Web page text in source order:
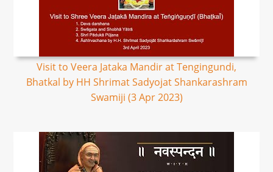
Visit to Veera Jataka Mandir at Tengingundi,
Bhatkal by HH Shrimat Sadyojat Shankarashram
Swamiji (3 Apr 2023)